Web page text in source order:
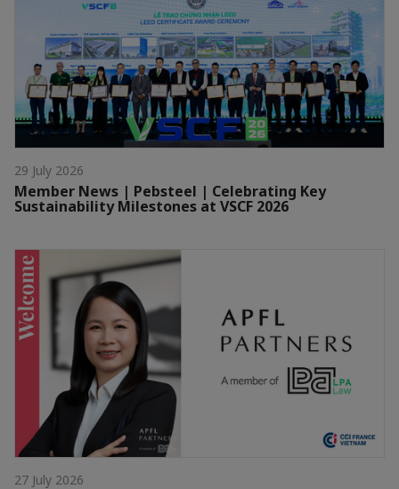
29 July 2026
Member News | Pebsteel | Celebrating Key
Sustainability Milestones at VSCF 2026
27 July 2026